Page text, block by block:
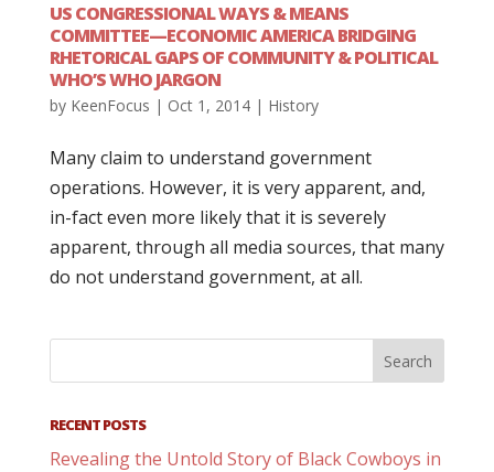
US CONGRESSIONAL WAYS & MEANS
COMMITTEE—ECONOMIC AMERICA BRIDGING
RHETORICAL GAPS OF COMMUNITY & POLITICAL
WHO’S WHO JARGON
by KeenFocus | Oct 1, 2014| History
Many claim to understand government
operations. However, it is very apparent, and,
in-fact even more likely that it is severely
apparent, through all media sources, that many
do not understand government, at all.
RECENT POSTS
Revealing the Untold Story of Black Cowboys in